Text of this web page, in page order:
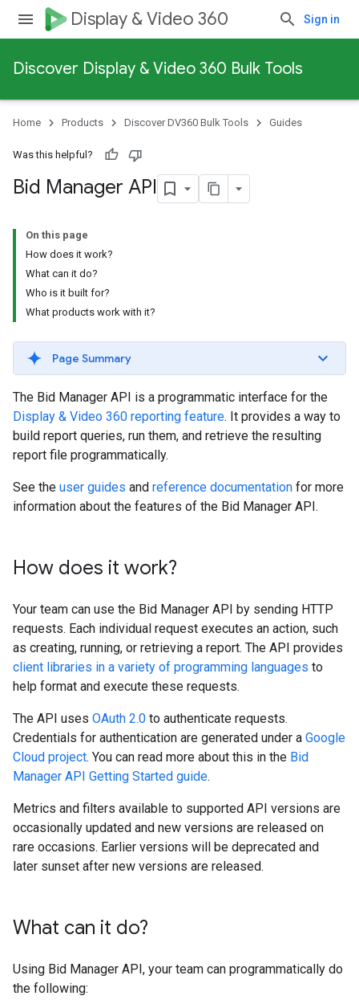
Display & Video 360 Sign in
Discover Display & Video 360 Bulk Tools
Home Products Discover DV360 Bulk Tools Guides
Was this helpful?
Bid Manager API
On this page
How does it work?
What can it do?
Who is it built for?
What products work with it?
Page Summary
The Bid Manager API is a programmatic interface for the
Display & Video 360 reporting feature. It provides a way to
build report queries, run them, and retrieve the resulting
report file programmatically.
See the user guides and reference documentation for more
information about the features of the Bid Manager API.
How does it work?
Your team can use the Bid Manager API by sending HTTP
requests. Each individual request executes an action, such
as creating, running, or retrieving a report. The API provides
client libraries in a variety of programming languages to
help format and execute these requests.
The API uses OAuth 2.0 to authenticate requests.
Credentials for authentication are generated under a Google
Cloud project. You can read more about this in the Bid
Manager API Getting Started guide.
Metrics and filters available to supported API versions are
occasionally updated and new versions are released on
rare occasions. Earlier versions will be deprecated and
later sunset after new versions are released.
What can it do?
Using Bid Manager API, your team can programmatically do
the following: